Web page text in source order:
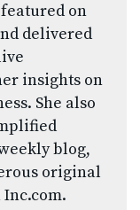
on
delivered
insights on
She also
blog,
original